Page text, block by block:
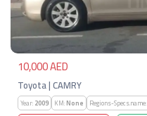
10,000 AED
Toyota | CAMRY
Year:2009 KM:None Regions-Specs.name: